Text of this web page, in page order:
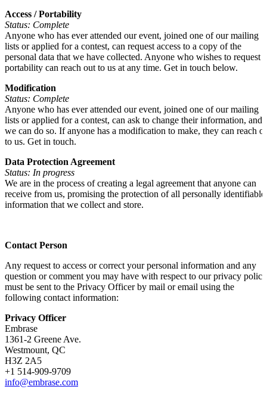
Access / Portability
Status: Complete
Anyone who has ever attended our event, joined one of our mailing
lists or applied for a contest, can request access to a copy of the
personal data that we have collected. Anyone who wishes to request
portability can reach out to us at any time. Get in touch below.
Modification
Status: Complete
Anyone who has ever attended our event, joined one of our mailing
lists or applied for a contest, can ask to change their information, and
we can do so. If anyone has a modification to make, they can reach
to us. Get in touch.
Data Protection Agreement
Status: In progress
We are in the process of creating a legal agreement that anyone can
receive from us, promising the protection of all personally identifiable
information that we collect and store.
Contact Person
Any request to access or correct your personal information and any
question or comment you may have with respect to our privacy policy
must be sent to the Privacy Officer by mail or email using the
following contact information:
Privacy Officer
Embrase
1361-2 Greene Ave.
Westmount, QC
H3Z 2A5
+1 514-909-9709
info@embrase.com